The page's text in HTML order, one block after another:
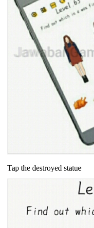
Tap the destroyed statue